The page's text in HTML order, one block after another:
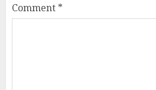
Comment *